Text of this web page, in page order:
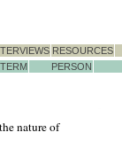
RESOURCES
PERSON
nature of